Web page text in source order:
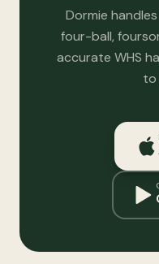
Dormie
four-ball,
accurate WHS
to